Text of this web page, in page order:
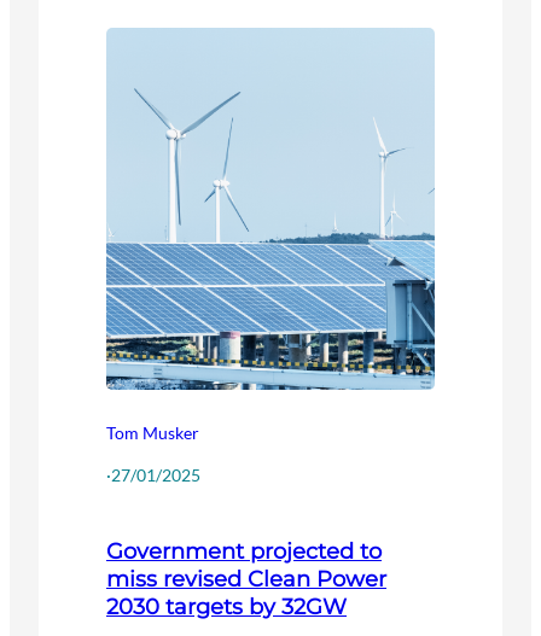
Tom Musker
·27/01/2025
Government projected to
miss revised Clean Power
2030 targets by 32GW